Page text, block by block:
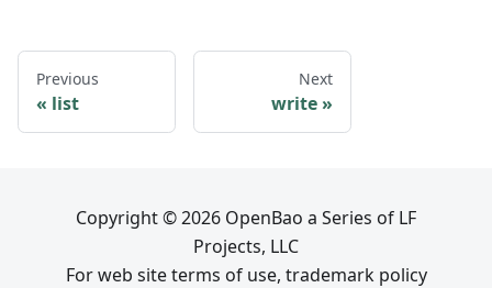
Previous
list
Next
write
Copyright © 2026 OpenBao a Series of LF
Projects, LLC
For web site terms of use, trademark policy